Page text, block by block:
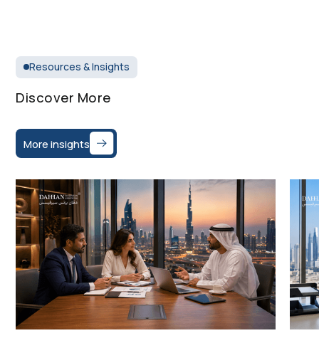
Resources & Insights
Discover More
More insights